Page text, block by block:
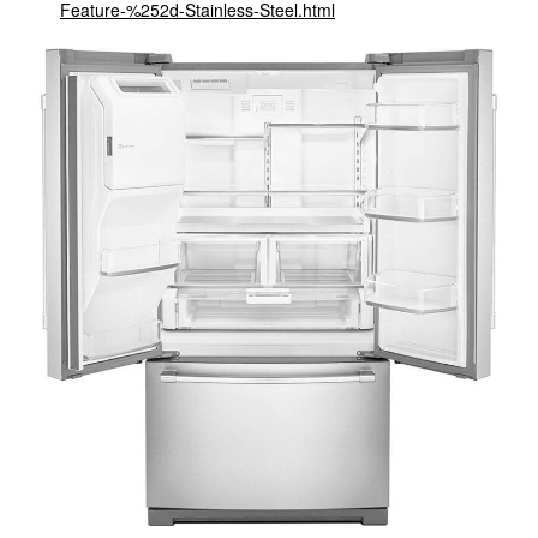
Feature-%252d-Stainless-Steel.html